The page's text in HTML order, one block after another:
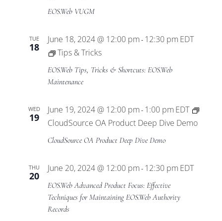
EOS.Web VUGM
TUE
18
June 18, 2024 @ 12:00 pm - 12:30 pm EDT
Tips & Tricks
EOS.Web Tips, Tricks & Shortcuts: EOS.Web
Maintenance
WED
19
June 19, 2024 @ 12:00 pm - 1:00 pm EDT
CloudSource OA Product Deep Dive Demo
CloudSource OA Product Deep Dive Demo
THU
20
June 20, 2024 @ 12:00 pm - 12:30 pm EDT
EOS.Web Advanced Product Focus: Effective
Techniques for Maintaining EOS.Web Authority
Records